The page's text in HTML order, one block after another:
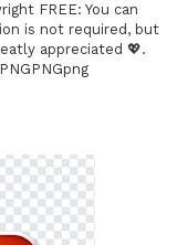
FREE: You can
is not required, but
appreciated 💖.